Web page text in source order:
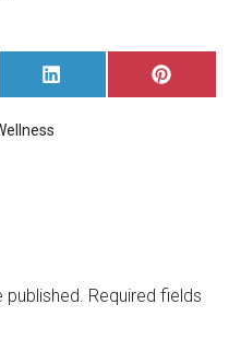
SHARE
ON
SHARE
ON
published. Required fields